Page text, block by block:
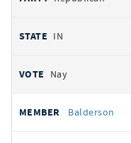
IN
Nay
Balderson